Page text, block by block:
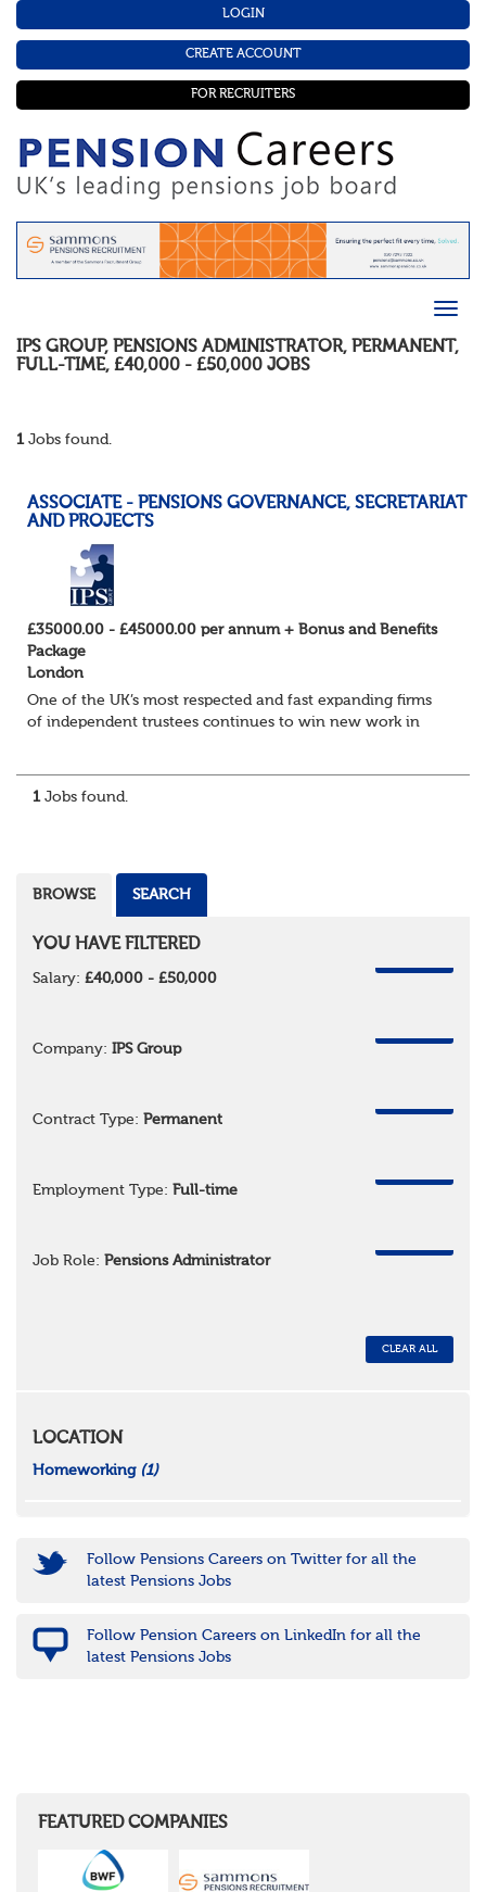
LOGIN
CREATE ACCOUNT
FOR RECRUITERS
IPS GROUP, PENSIONS ADMINISTRATOR, PERMANENT,
FULL-TIME, £40,000 - £50,000 JOBS
1Jobs found.
ASSOCIATE - PENSIONS GOVERNANCE, SECRETARIAT
AND PROJECTS
£35000.00 - £45000.00 per annum + Bonus and Benefits
Package
London
One of the UK’s most respected and fast expanding firms
of independent trustees continues to win new work in
1Jobs found.
BROWSE SEARCH
YOU HAVE FILTERED
Salary: £40,000 - £50,000
Company: IPS Group
Contract Type: Permanent
Employment Type: Full-time
Job Role: Pensions Administrator
CLEAR ALL
LOCATION
Homeworking (1)
Follow Pensions Careers on Twitter for all the
latest Pensions Jobs
Follow Pension Careers on LinkedIn for all the
latest Pensions Jobs
FEATURED COMPANIES